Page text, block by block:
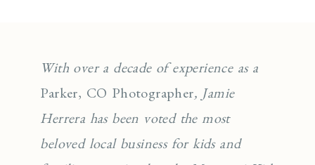
With over a decade of experience as a
Parker, CO Photographer, Jamie
Herrera has been voted the most
beloved local business for kids and